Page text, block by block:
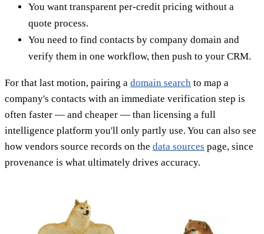
You want transparent per-credit pricing without a
quote process.
You need to find contacts by company domain and
verify them in one workflow, then push to your CRM.
For that last motion, pairing a domain search to map a
company's contacts with an immediate verification step is
often faster — and cheaper — than licensing a full
intelligence platform you'll only partly use. You can also see
how vendors source records on the data sources page, since
provenance is what ultimately drives accuracy.